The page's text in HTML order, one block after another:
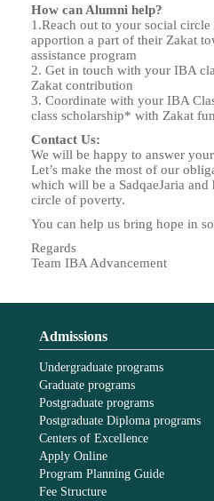
How can Alumni help?
1.Reach out to your social circle
apportion a part of their Zakat
assistance program
2. Get in touch with your IBA
Zakat contribution
3. Coordinate with your IBA
class scholarship* with Zakat
Contact Us:
We will be happy to answer
Let’s make the most of our
which will be a SadqaeJaria and
circle of poverty.
You can help us bring hope in
Regards
Team IBA Advancement
Admissions
Undergraduate programs
Graduate programs
Postgraduate programs
Postgraduate Diploma programs
Centers of Excellence
Apply Online
Program Planning Guide
Fee Structure